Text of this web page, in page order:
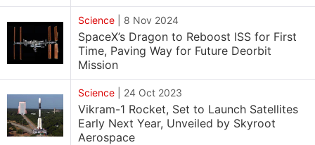
Science 8 Nov 2024
SpaceX’s Dragon to Reboost ISS for First
Time, Paving Way for Future Deorbit
Mission
Science 24 Oct 2023
Vikram-1 Rocket, Set to Launch Satellites
Early Next Year, Unveiled by Skyroot
Aerospace